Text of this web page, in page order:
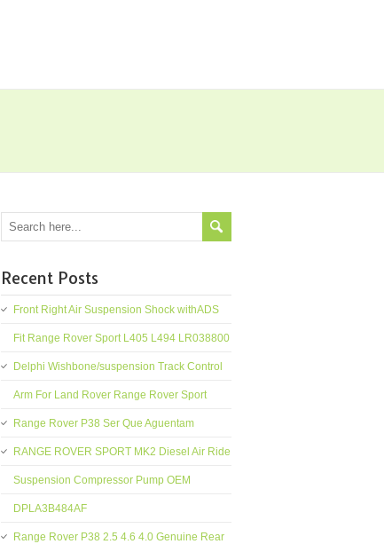
Recent Posts
Front Right Air Suspension Shock withADS
Fit Range Rover Sport L405 L494 LR038800
Delphi Wishbone/suspension Track Control
Arm For Land Rover Range Rover Sport
Range Rover P38 Ser Que Aguentam
RANGE ROVER SPORT MK2 Diesel Air Ride
Suspension Compressor Pump OEM
DPLA3B484AF
Range Rover P38 2.5 4.6 4.0 Genuine Rear